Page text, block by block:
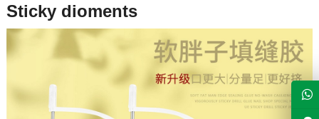
Sticky dioments